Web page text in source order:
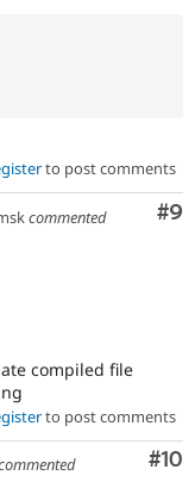
to post comments
#9
commented
compiled file
to post comments
#10